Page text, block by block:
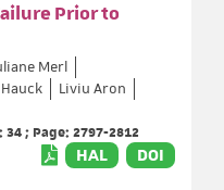
Prior to
Merl
Liviu Aron
; Page: 2797-2812
HAL DOI